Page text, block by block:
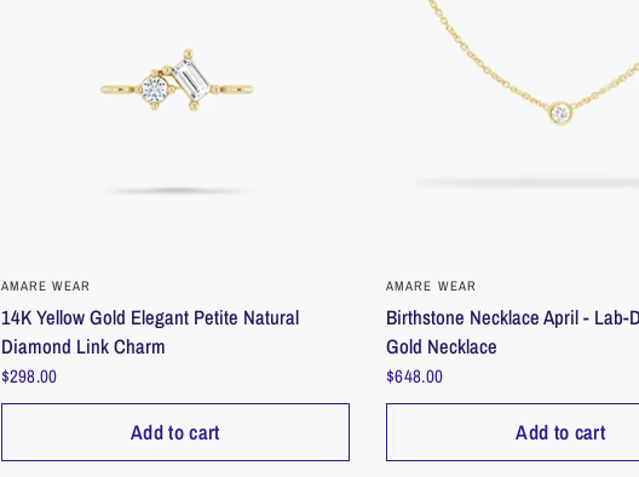
Care
Care for
Store pieces
before storing.
AMARE WEAR
14K Yellow Gold Elegant Petite Natural
Diamond Link Charm
$298.00
Add to cart
AMARE WEAR
Birthstone Necklace April - Lab-
Gold Necklace
$648.00
Add to cart